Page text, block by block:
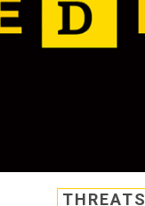
THREATS